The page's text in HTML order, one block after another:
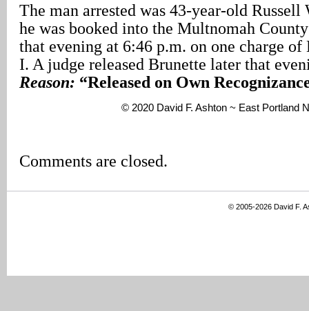
The man arrested was 43-year-old
he was booked into the Multnomah
that evening at 6:46 p.m. on one charge
I. A judge released Brunette later that
Reason: “Released on Own
© 2020 David F. Ashton ~ East Portland
Comments are closed.
© 2005-2026 David F.